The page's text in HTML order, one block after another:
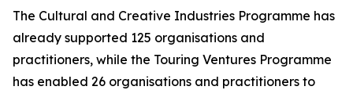
The Cultural and Creative Industries Programme has
already supported 125 organisations and
practitioners, while the Touring Ventures Programme
has enabled 26 organisations and practitioners to